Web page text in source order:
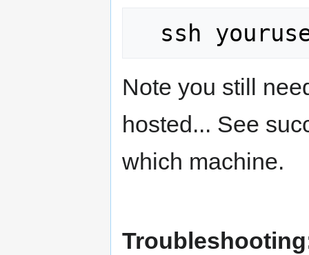
Note you still
hosted... See
which machine.